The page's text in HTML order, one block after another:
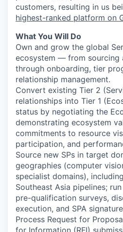
customers, resulting in us
highest-ranked platform on
What You Will Do
Own and grow the global
ecosystem — from sourcing
through onboarding, tier
relationship management.
Convert existing Tier 2
relationships into Tier 1
status by negotiating the
demonstrating ecosystem
commitments to resource
participation, and
Source new SPs in target
geographies (computer
specialist domains),
Southeast Asia pipelines;
pre-qualification surveys,
execution, and SPA
Process Request for
for Information (RFI)